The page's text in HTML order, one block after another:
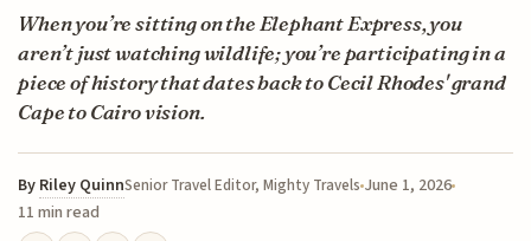
When you’re sitting on the Elephant Express, you
aren’t just watching wildlife; you’re participating in a
piece of history that dates back to Cecil Rhodes' grand
Cape to Cairo vision.
By Riley QuinnSenior Travel Editor, Mighty Travels June 1, 2026
11 min read